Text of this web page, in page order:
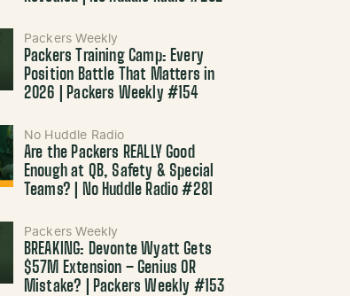
Packers Weekly
Packers Training Camp: Every
Position Battle That Matters in
2026 | Packers Weekly #154
No Huddle Radio
Are the Packers REALLY Good
Enough at QB, Safety & Special
Teams? | No Huddle Radio #281
Packers Weekly
BREAKING: Devonte Wyatt Gets
$57M Extension – Genius OR
Mistake? | Packers Weekly #153